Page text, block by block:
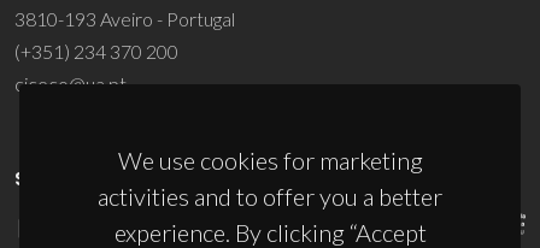
We use cookies for marketing
activities and to offer you a better
experience. By clicking “Accept
3810-193 Aveiro - Portugal
(+351) 234 370 200
ciceco@ua.pt
SPONSORS